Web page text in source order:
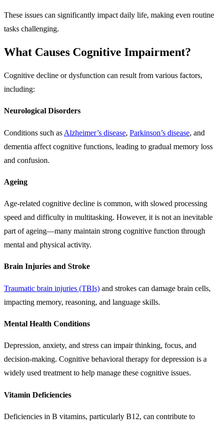
These issues can significantly impact daily life, making even routine
tasks challenging.
What Causes Cognitive Impairment?
Cognitive decline or dysfunction can result from various factors,
including:
Neurological Disorders
Conditions such as Alzheimer’s disease, Parkinson’s disease, and
dementia affect cognitive functions, leading to gradual memory loss
and confusion.
Ageing
Age-related cognitive decline is common, with slowed processing
speed and difficulty in multitasking. However, it is not an inevitable
part of ageing—many maintain strong cognitive function through
mental and physical activity.
Brain Injuries and Stroke
Traumatic brain injuries (TBIs) and strokes can damage brain cells,
impacting memory, reasoning, and language skills.
Mental Health Conditions
Depression, anxiety, and stress can impair thinking, focus, and
decision-making. Cognitive behavioral therapy for depression is a
widely used treatment to help manage these cognitive issues.
Vitamin Deficiencies
Deficiencies in B vitamins, particularly B12, can contribute to